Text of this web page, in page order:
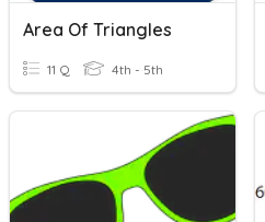
Area Of Triangles
11 Q 4th - 5th